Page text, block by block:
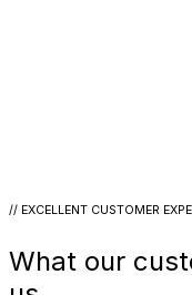
// EXCELLENT CUSTOMER
What our